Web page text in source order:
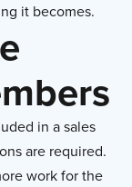
it becomes.
in a sales
are required.
work for the